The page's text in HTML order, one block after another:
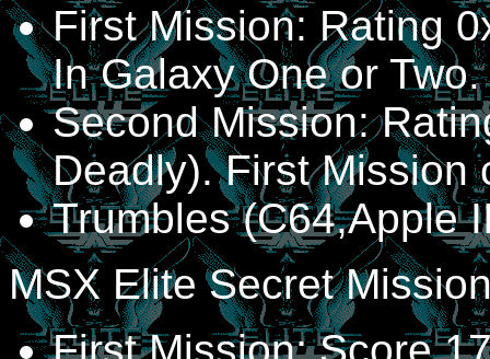
First Mission: Rating
In Galaxy One or Two.
Second Mission:
Deadly). First Mission
Trumbles (C64,Apple
MSX Elite Secret
First Mission: Score